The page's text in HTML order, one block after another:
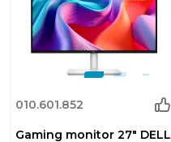
010.601.852
Gaming monitor 27" DELL